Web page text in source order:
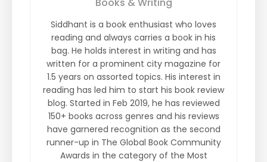
Siddhant is a book enthusiast who loves
reading and always carries a book in his
bag. He holds interest in writing and has
written for a prominent city magazine for
1.5 years on assorted topics. His interest in
reading has led him to start his book review
blog. Started in Feb 2019, he has reviewed
150+ books across genres and his reviews
have garnered recognition as the second
runner-up in The Global Book Community
Awards in the category of the Most